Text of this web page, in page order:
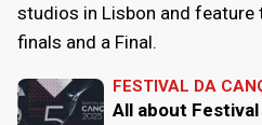
studios in Lisbon and feature
finals and a Final.
FESTIVAL DA
All about